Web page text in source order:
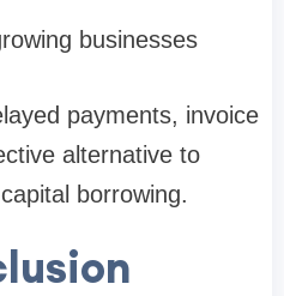
businesses
payments, invoice
alternative to
borrowing.